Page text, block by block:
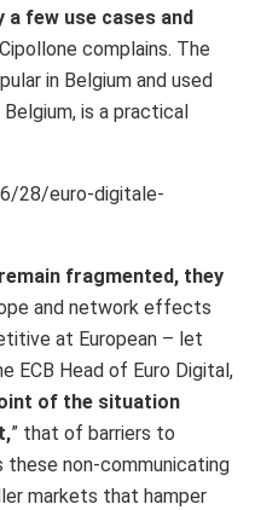
few use cases and
Cipollone complains. The
in Belgium and used
is a practical
28/euro-digitale-
fragmented, they
and network effects
at European – let
ECB Head of Euro Digital,
of the situation
” that of barriers to
non-communicating
markets that hamper